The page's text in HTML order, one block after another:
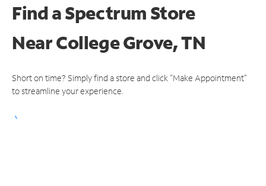
Find a Spectrum Store
NearCollege Grove, TN
Short on time? Simply find a store and click "Make Appointment"
to streamline your experience.